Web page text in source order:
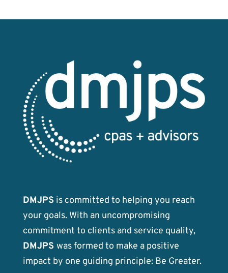
DMJPS is committed to helping you reach
your goals. With an uncompromising
commitment to clients and service quality,
DMJPS was formed to make a positive
impact by one guiding principle: Be Greater.